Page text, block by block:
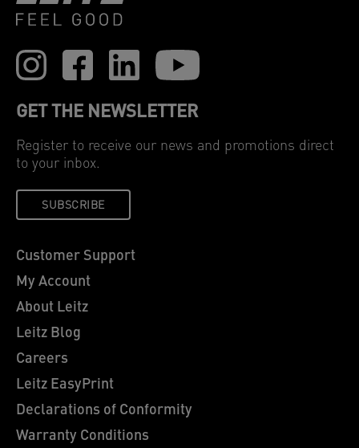
GET THE NEWSLETTER
Register to receive our news and promotions direct
to your inbox.
SUBSCRIBE
Customer Support
My Account
About Leitz
Leitz Blog
Careers
Leitz EasyPrint
Declarations of Conformity
Warranty Conditions